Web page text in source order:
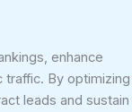
enhance
traffic. By optimizing
leads and sustain